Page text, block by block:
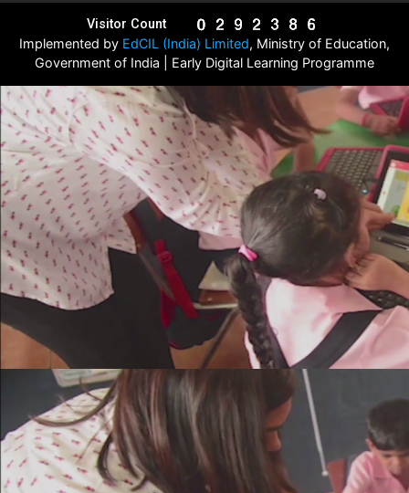
Visitor Count
Implemented by EdCIL (India) Limited, Ministry of Education,
Government of India | Early Digital Learning Programme